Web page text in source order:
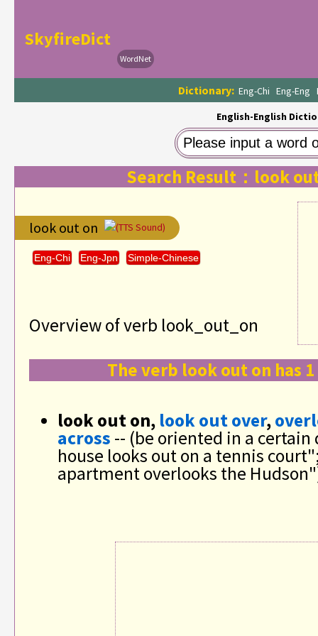
WordNet
SkyfireDict
Dictionary: Eng-Chi Eng-Eng
English-English
Search Result：look
look out on (TTS Sound)
Eng-Chi Eng-Jpn Simple-Chinese
Overview of verb look_out_on
The verb look out on has 1
look out on, look out over,
across -- (be oriented in a
house looks out on a tennis
apartment overlooks the